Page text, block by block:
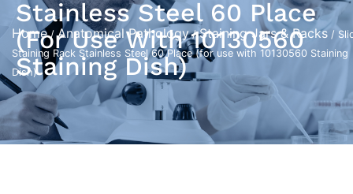
Stainless Steel 60 Place
(for Use With 10130560
Staining Dish)
Home/Anatomical Pathology/Staining Jars & Racks /
Staining Rack Stainless Steel 60 Place (for use with 10130560 Staining
Dish)